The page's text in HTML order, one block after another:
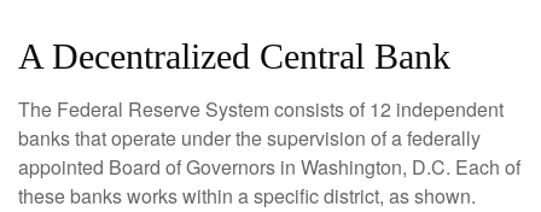
A Decentralized Central Bank
The Federal Reserve System consists of 12 independent
banks that operate under the supervision of a federally
appointed Board of Governors in Washington, D.C. Each of
these banks works within a specific district, as shown.